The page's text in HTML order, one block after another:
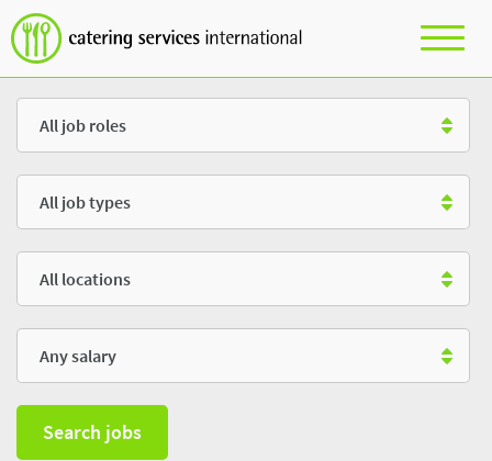
Search jobs